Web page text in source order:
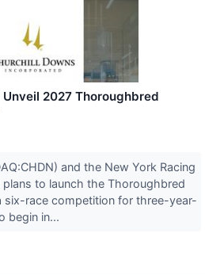
2027 Thoroughbred
and the New York Racing
to launch the Thoroughbred
six-race competition for three-year-
begin in...